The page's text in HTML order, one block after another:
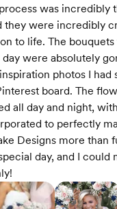
was incredibly
they were incredibly
to life. The
were absolutely
photos I had
board. The
all day and night,
to perfectly
Designs more than
day, and I could